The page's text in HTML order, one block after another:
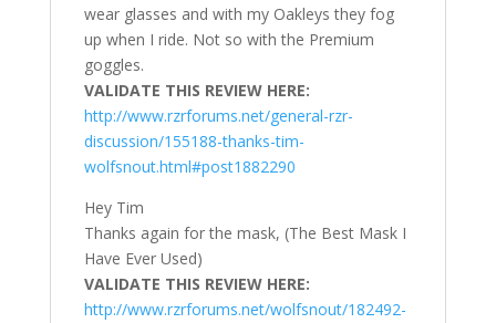
wear glasses and with my Oakleys they fog
up when I ride. Not so with the Premium
goggles.
VALIDATE THIS REVIEW HERE:
http://www.rzrforums.net/general-rzr-
discussion/155188-thanks-tim-
wolfsnout.html#post1882290
Hey Tim
Thanks again for the mask, (The Best Mask I
Have Ever Used)
VALIDATE THIS REVIEW HERE:
http://www.rzrforums.net/wolfsnout/182492-